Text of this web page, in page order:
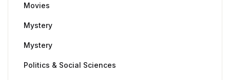
Movies
Mystery
Mystery
Politics & Social Sciences